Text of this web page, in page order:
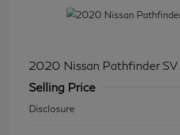
2020 Nissan Pathfinder SV
Selling Price
Disclosure